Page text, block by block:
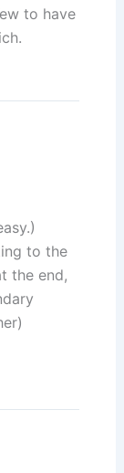
to have
to the
the end,